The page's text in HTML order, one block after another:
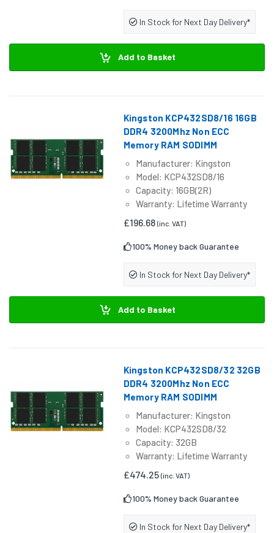
In Stock for Next Day Delivery*
Add to Basket
Kingston KCP432SD8/16 16GB
DDR4 3200Mhz Non ECC
Memory RAM SODIMM
Manufacturer: Kingston
Model: KCP432SD8/16
Capacity: 16GB(2R)
Warranty: Lifetime Warranty
£196.68(inc. VAT)
100% Money back Guarantee
In Stock for Next Day Delivery*
Add to Basket
Kingston KCP432SD8/32 32GB
DDR4 3200Mhz Non ECC
Memory RAM SODIMM
Manufacturer: Kingston
Model: KCP432SD8/32
Capacity: 32GB
Warranty: Lifetime Warranty
£474.25(inc. VAT)
100% Money back Guarantee
In Stock for Next Day Delivery*